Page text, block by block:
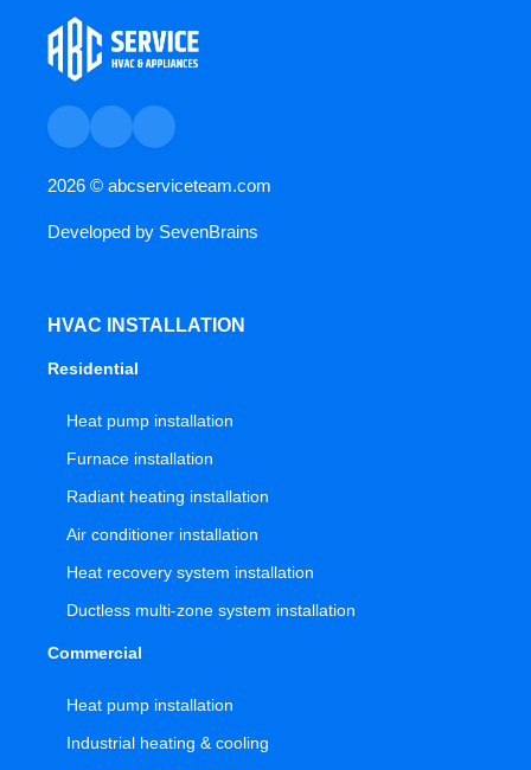
2026 © abcserviceteam.com
Developed by SevenBrains
HVAC INSTALLATION
Residential
Heat pump installation
Furnace installation
Radiant heating installation
Air conditioner installation
Heat recovery system installation
Ductless multi-zone system installation
Commercial
Heat pump installation
Industrial heating & cooling